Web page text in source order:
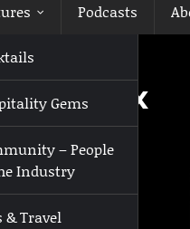
Gems
– People
Industry
& Travel
Podcasts
Royston Greatorex